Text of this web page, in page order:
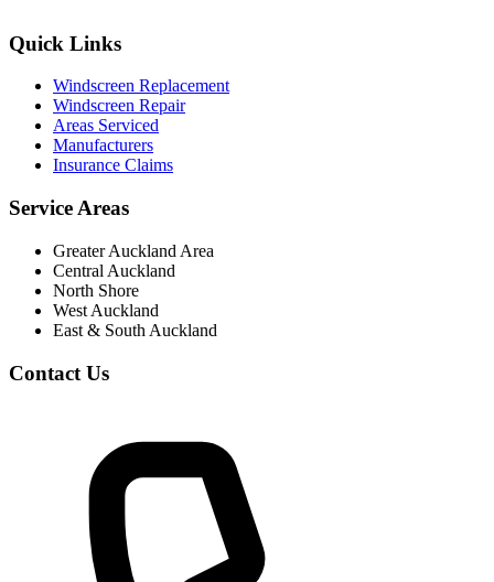
Quick Links
Windscreen Replacement
Windscreen Repair
Areas Serviced
Manufacturers
Insurance Claims
Service Areas
Greater Auckland Area
Central Auckland
North Shore
West Auckland
East & South Auckland
Contact Us